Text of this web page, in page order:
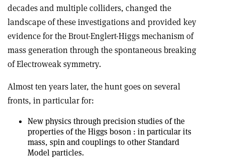
decades and multiple colliders, changed the
landscape of these investigations and provided key
evidence for the Brout-Englert-Higgs mechanism of
mass generation through the spontaneous breaking
of Electroweak symmetry.
Almost ten years later, the hunt goes on several
fronts, in particular for:
New physics through precision studies of the
properties of the Higgs boson : in particular its
mass, spin and couplings to other Standard
Model particles.